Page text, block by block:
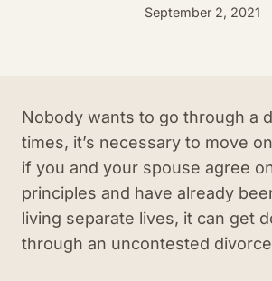
September 2, 2021
Nobody wants to go through a
times, it’s necessary to move
if you and your spouse agree
principles and have already
living separate lives, it can get
through an uncontested